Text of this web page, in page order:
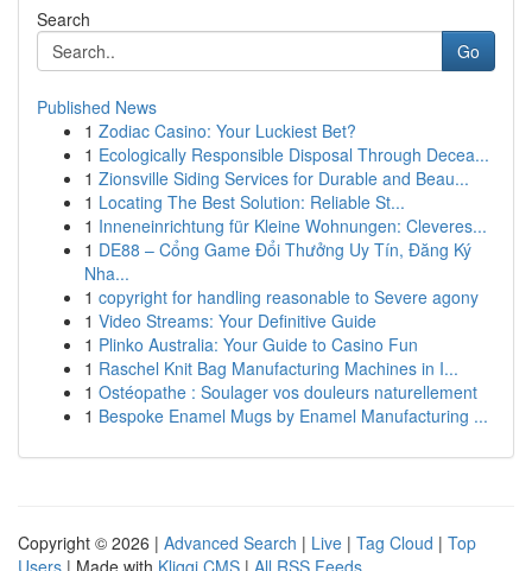
Search
Go
Published News
1 Zodiac Casino: Your Luckiest Bet?
1 Ecologically Responsible Disposal Through Decea...
1 Zionsville Siding Services for Durable and Beau...
1 Locating The Best Solution: Reliable St...
1 Inneneinrichtung für Kleine Wohnungen: Cleveres...
1 DE88 – Cổng Game Đổi Thưởng Uy Tín, Đăng Ký
Nha...
1 copyright for handling reasonable to Severe agony
1 Video Streams: Your Definitive Guide
1 Plinko Australia: Your Guide to Casino Fun
1 Raschel Knit Bag Manufacturing Machines in I...
1 Ostéopathe : Soulager vos douleurs naturellement
1 Bespoke Enamel Mugs by Enamel Manufacturing ...
Copyright © 2026 | Advanced Search | Live | Tag Cloud | Top
Users | Made with Kliqqi CMS | All RSS Feeds